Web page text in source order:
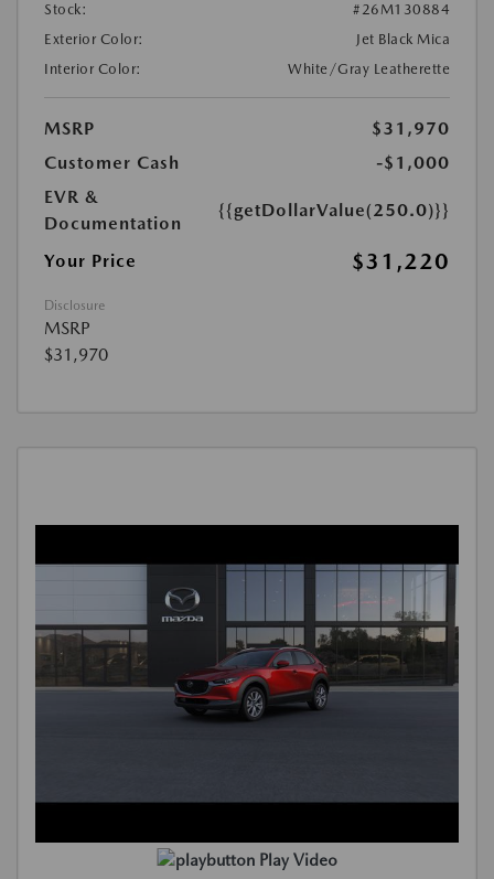
Stock:
#26M130884
Exterior Color:
Jet Black Mica
Interior Color:
White/Gray Leatherette
MSRP
$31,970
Customer Cash
-$1,000
EVR &
Documentation
{{getDollarValue(250.0)}}
Your Price $31,220
Disclosure
MSRP
$31,970
Play Video